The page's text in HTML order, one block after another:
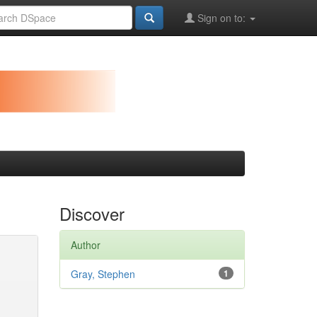
Sign on to:
Discover
Author
1
Gray, Stephen